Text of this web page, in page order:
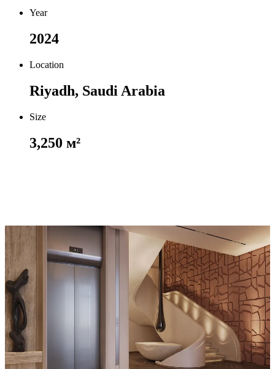
Year
2024
Location
Riyadh, Saudi Arabia
Size
3,250 м²